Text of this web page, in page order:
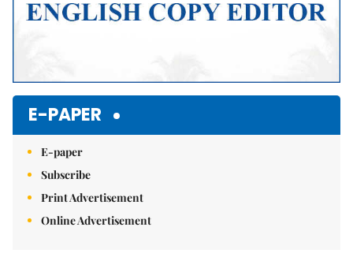
E-PAPER
E-paper
Subscribe
Print Advertisement
Online Advertisement